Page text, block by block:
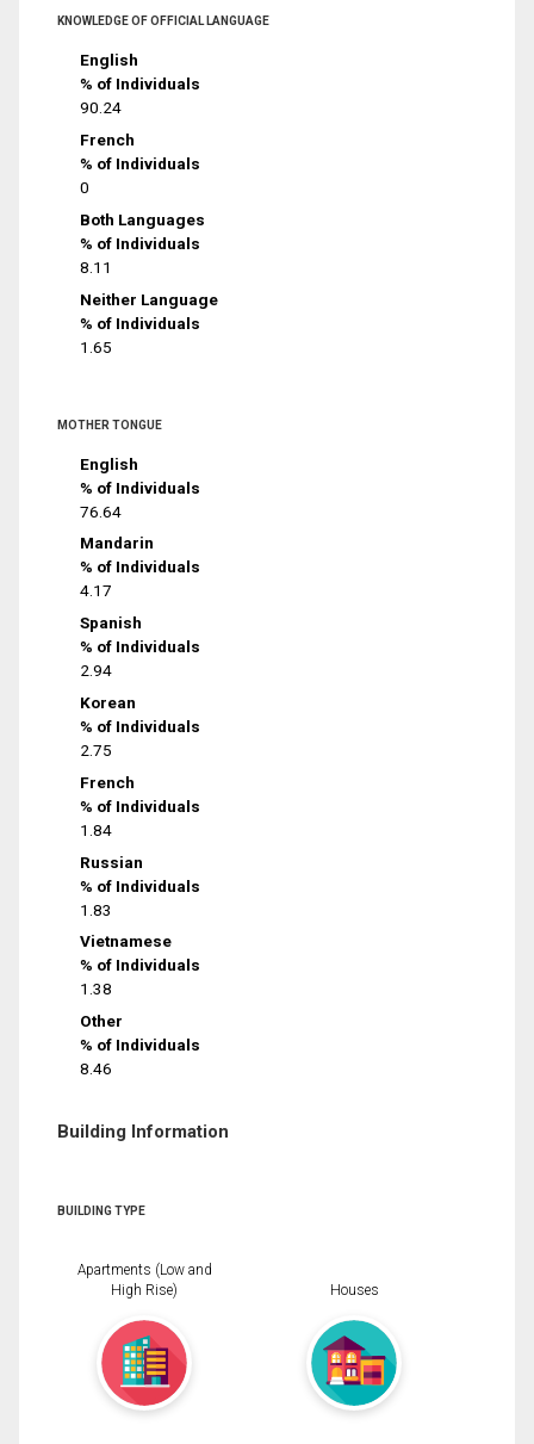
KNOWLEDGE OF OFFICIAL LANGUAGE
English
% of Individuals
90.24
French
% of Individuals
0
Both Languages
% of Individuals
8.11
Neither Language
% of Individuals
1.65
MOTHER TONGUE
English
% of Individuals
76.64
Mandarin
% of Individuals
4.17
Spanish
% of Individuals
2.94
Korean
% of Individuals
2.75
French
% of Individuals
1.84
Russian
% of Individuals
1.83
Vietnamese
% of Individuals
1.38
Other
% of Individuals
8.46
Building Information
BUILDING TYPE
Apartments (Low and
High Rise)
Houses